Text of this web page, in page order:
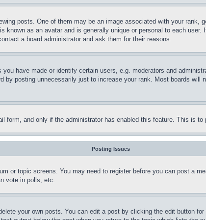
posts. One of them may be an image associated with your
known as an avatar and is generally unique or personal to each
a board administrator and ask them for their reasons.
have made or identify certain users, e.g. moderators and
by posting unnecessarily just to increase your rank. Most boards
form, and only if the administrator has enabled this feature. This is
Posting Issues
or topic screens. You may need to register before you can post a
vote in polls, etc.
your own posts. You can edit a post by clicking the edit button